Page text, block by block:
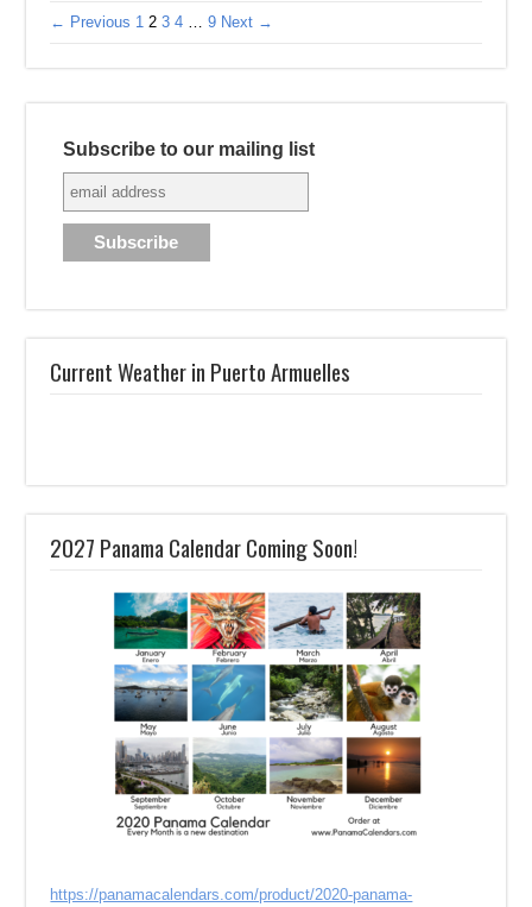
← Previous 1 2 3 4 … 9 Next →
Subscribe to our mailing list
Current Weather in Puerto Armuelles
2027 Panama Calendar Coming Soon!
https://panamacalendars.com/product/2020-panama-